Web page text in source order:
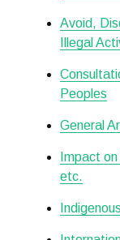
Avoid,
Illegal
Peoples
General
Impact
etc.